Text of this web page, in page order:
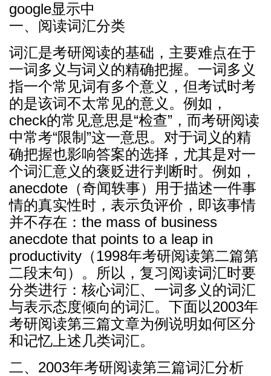
google显示中
一、阅读词汇分类
词汇是考研阅读的基础，主要难点在于
一词多义与词义的精确把握。一词多义
指一个常见词有多个意义，但考试时考
的是该词不太常见的意义。例如，
check的常见意思是“检查”，而考研阅读
中常考“限制”这一意思。对于词义的精
确把握也影响答案的选择，尤其是对一
个词汇意义的褒贬进行判断时。例如，
anecdote（奇闻轶事）用于描述一件事
情的真实性时，表示负评价，即该事情
并不存在：the mass of business
anecdote that points to a leap in
productivity（1998年考研阅读第二篇第
二段末句）。所以，复习阅读词汇时要
分类进行：核心词汇、一词多义的词汇
与表示态度倾向的词汇。下面以2003年
考研阅读第三篇文章为例说明如何区分
和记忆上述几类词汇。
二、2003年考研阅读第三篇词汇分析